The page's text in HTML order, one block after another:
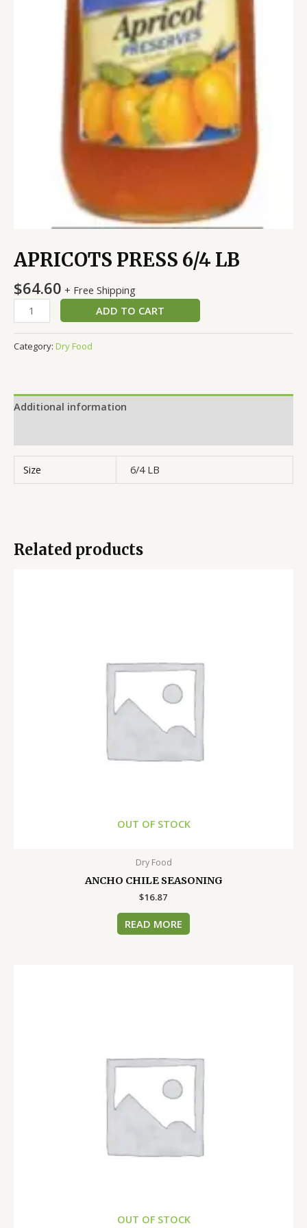
APRICOTS PRESS 6/4 LB
$64.60 + Free Shipping
ADD TO CART
Category: Dry Food
Additional information
Size 6/4 LB
Related products
OUT OF STOCK
Dry Food
ANCHO CHILE SEASONING
$16.87
READ MORE
OUT OF STOCK